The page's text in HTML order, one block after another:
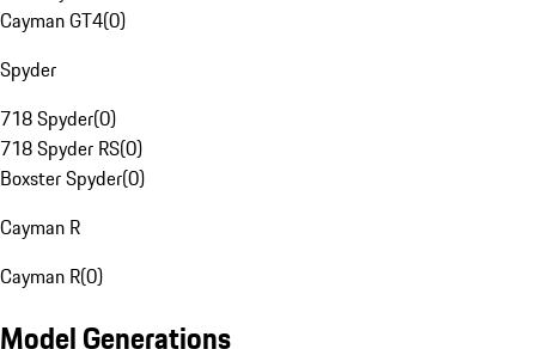
Cayman GT4(0)
Spyder
718 Spyder(0)
718 Spyder RS(0)
Boxster Spyder(0)
Cayman R
Cayman R(0)
Model Generations